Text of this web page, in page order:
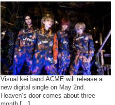
Visual kei band ACME will release a
new digital single on May 2nd.
Heaven’s door comes about three